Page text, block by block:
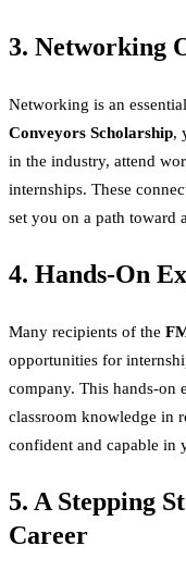
3. Networking
Networking is an
Conveyors Scholarship,
in the industry, attend
internships. These
set you on a path toward
4. Hands-On
Many recipients of the
opportunities for
company. This hands-on
classroom knowledge in
confident and capable in
5. A Stepping
Career